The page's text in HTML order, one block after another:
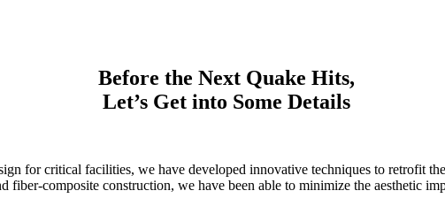
Before the Next Quake Hits,
Let’s Get into Some Details
for critical facilities, we have developed innovative techniques to retrofit
composite construction, we have been able to minimize the aesthetic